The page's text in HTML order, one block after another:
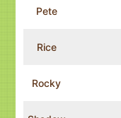
Pete
Rice
Rocky